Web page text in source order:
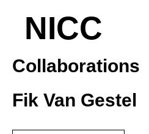
NICC
Fik Van Gestel
Collaborations